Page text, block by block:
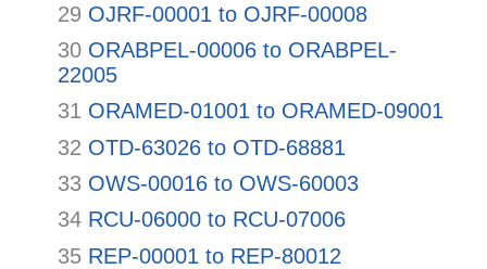
29 OJRF-00001 to OJRF-00008
30 ORABPEL-00006 to ORABPEL-
22005
31 ORAMED-01001 to ORAMED-09001
32 OTD-63026 to OTD-68881
33 OWS-00016 to OWS-60003
34 RCU-06000 to RCU-07006
35 REP-00001 to REP-80012